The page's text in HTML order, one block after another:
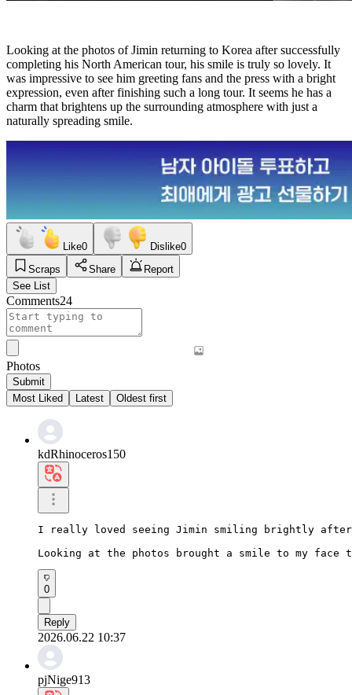
Looking at the photos of Jimin returning to Korea after successfully
completing his North American tour, his smile is truly so lovely. It
was impressive to see him greeting fans and the press with a bright
expression, even after finishing such a long tour. It seems he has a
charm that brightens up the surrounding atmosphere with just a
naturally spreading smile.
Like0 Dislike0
Scraps
Share
Report
See List
Comments24
Photos
Submit
Most Liked
Latest Oldest first
kdRhinoceros150
I really loved seeing Jimin smiling brightly
Looking at the photos brought a smile to my face
0
Reply
2026.06.22 10:37
pjNige913